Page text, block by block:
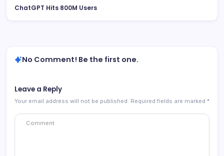
ChatGPT Hits 800M Users
No Comment! Be the first one.
Leave a Reply
Your email address will not be published. Required fields are marked *